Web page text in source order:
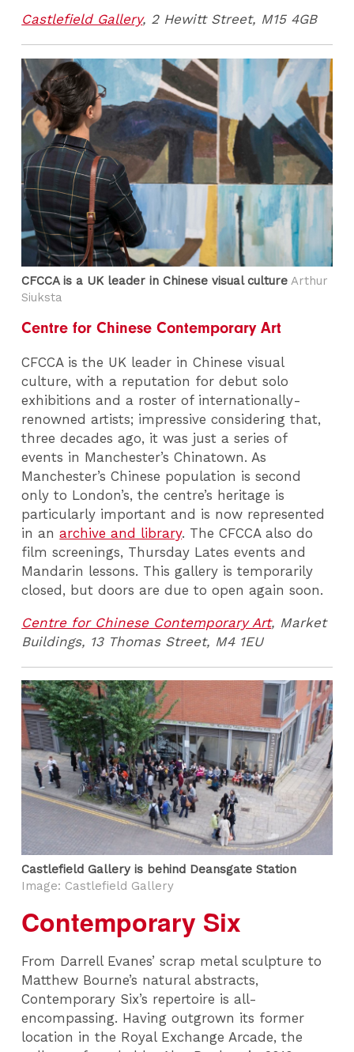
Castlefield Gallery, 2 Hewitt Street, M15 4GB
CFCCA is a UK leader in Chinese visual culture Arthur
Siuksta
Centre for Chinese Contemporary Art
CFCCA is the UK leader in Chinese visual
culture, with a reputation for debut solo
exhibitions and a roster of internationally-
renowned artists; impressive considering that,
three decades ago, it was just a series of
events in Manchester’s Chinatown. As
Manchester’s Chinese population is second
only to London’s, the centre’s heritage is
particularly important and is now represented
in anarchive and library. The CFCCA also do
film screenings, Thursday Lates events and
Mandarin lessons. This gallery is temporarily
closed, but doors are due to open again soon.
Centre for Chinese Contemporary Art, Market
Buildings, 13 Thomas Street, M4 1EU
Castlefield Gallery is behind Deansgate Station
Image: Castlefield Gallery
Contemporary Six
From Darrell Evanes’ scrap metal sculpture to
Matthew Bourne’s natural abstracts,
Contemporary Six’s repertoire is all-
encompassing. Having outgrown its former
location in the Royal Exchange Arcade, the